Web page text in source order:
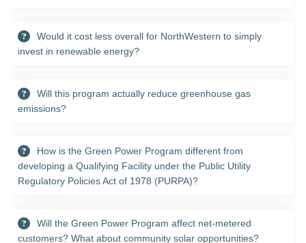
Would it cost less overall for NorthWestern to simply
invest in renewable energy?
Will this program actually reduce greenhouse gas
emissions?
How is the Green Power Program different from
developing a Qualifying Facility under the Public Utility
Regulatory Policies Act of 1978 (PURPA)?
Will the Green Power Program affect net-metered
customers? What about community solar opportunities?